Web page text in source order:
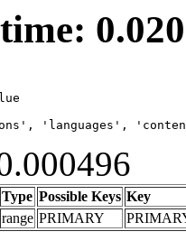
'languages',
Type Possible Keys Key
range PRIMARY